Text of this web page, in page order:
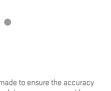
to ensure the accuracy